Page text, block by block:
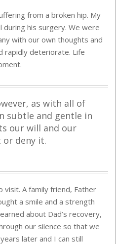
from a broken hip. My
his surgery. We were
with our own thoughts and
rapidly deteriorate. Life
as with all of
subtle and gentle in
our will and our
deny it.
visit. A family friend, Father
a smile and a strength
about Dad’s recovery,
our silence so that we
later and I can still